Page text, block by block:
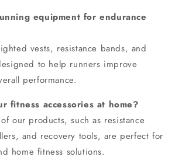
equipment for endurance
vests, resistance bands, and
to help runners improve
performance.
fitness accessories at home?
our products, such as resistance
and recovery tools, are perfect for
home fitness solutions.